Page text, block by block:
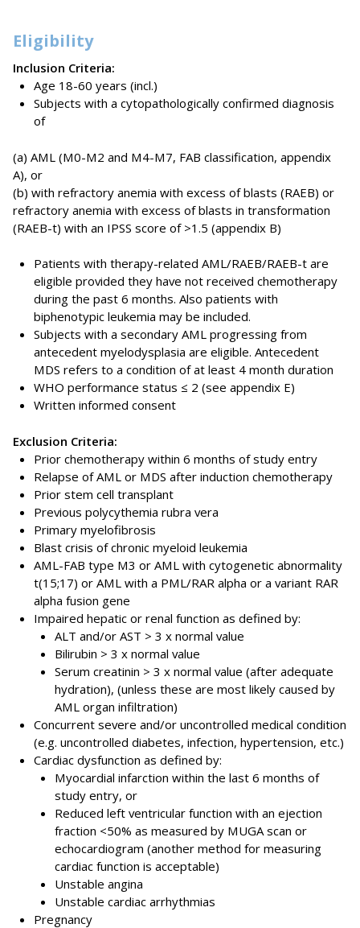
Eligibility
Inclusion Criteria:
Age 18-60 years (incl.)
Subjects with a cytopathologically confirmed diagnosis
of
(a) AML (M0-M2 and M4-M7, FAB classification, appendix
A), or
(b) with refractory anemia with excess of blasts (RAEB) or
refractory anemia with excess of blasts in transformation
(RAEB-t) with an IPSS score of >1.5 (appendix B)
Patients with therapy-related AML/RAEB/RAEB-t are
eligible provided they have not received chemotherapy
during the past 6 months. Also patients with
biphenotypic leukemia may be included.
Subjects with a secondary AML progressing from
antecedent myelodysplasia are eligible. Antecedent
MDS refers to a condition of at least 4 month duration
WHO performance status ≤ 2 (see appendix E)
Written informed consent
Exclusion Criteria:
Prior chemotherapy within 6 months of study entry
Relapse of AML or MDS after induction chemotherapy
Prior stem cell transplant
Previous polycythemia rubra vera
Primary myelofibrosis
Blast crisis of chronic myeloid leukemia
AML-FAB type M3 or AML with cytogenetic abnormality
t(15;17) or AML with a PML/RAR alpha or a variant RAR
alpha fusion gene
Impaired hepatic or renal function as defined by:
ALT and/or AST > 3 x normal value
Bilirubin > 3 x normal value
Serum creatinin > 3 x normal value (after adequate
hydration), (unless these are most likely caused by
AML organ infiltration)
Concurrent severe and/or uncontrolled medical condition
(e.g. uncontrolled diabetes, infection, hypertension, etc.)
Cardiac dysfunction as defined by:
Myocardial infarction within the last 6 months of
study entry, or
Reduced left ventricular function with an ejection
fraction <50% as measured by MUGA scan or
echocardiogram (another method for measuring
cardiac function is acceptable)
Unstable angina
Unstable cardiac arrhythmias
Pregnancy